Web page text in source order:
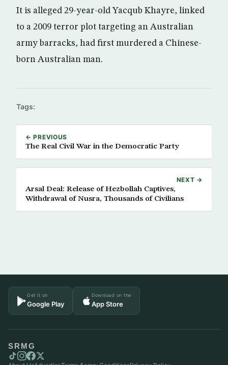
It is alleged 29-year-old Yacqub Khayre, linked
to a 2009 terror plot targeting an Australian
army barracks, had first murdered a Chinese-
born Australian man.
Tags:
← PREVIOUS
The Real Civil War in the Democratic Party
NEXT →
Arsal Deal: Release of Hezbollah Captives,
Withdrawal of Nusra, Thousands of Civilians
Get it on
Google Play
Download on the
App Store
SRMG